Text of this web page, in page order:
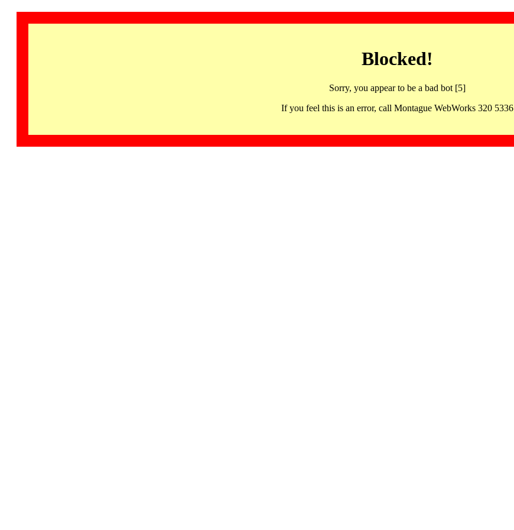
Blocked!
Sorry, you appear to be a bad bot [5]
If you feel this is an error, call Montague WebWorks 320 5336